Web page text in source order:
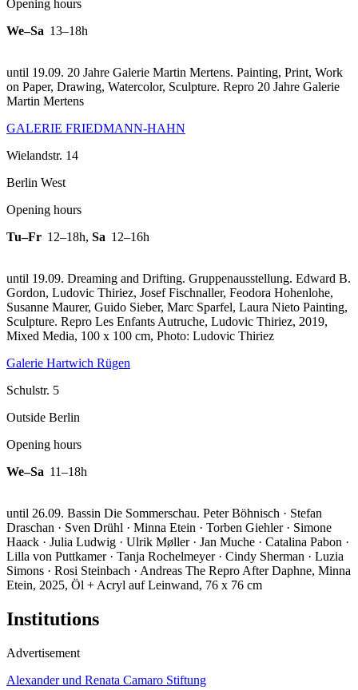
Opening hours
We–Sa 13–18h
until 19.09. 20 Jahre Galerie Martin Mertens. Painting, Print, Work
on Paper, Drawing, Watercolor, Sculpture. Repro 20 Jahre Galerie
Martin Mertens
GALERIE FRIEDMANN-HAHN
Wielandstr. 14
Berlin West
Opening hours
Tu–Fr 12–18h, Sa 12–16h
until 19.09. Dreaming and Drifting. Gruppenausstellung. Edward B.
Gordon, Ludovic Thiriez, Josef Fischnaller, Feodora Hohenlohe,
Susanne Maurer, Guido Sieber, Marc Sparfel, Laura Nieto Painting,
Sculpture. Repro Les Enfants Autruche, Ludovic Thiriez, 2019,
Mixed Media, 100 x 100 cm, Photo: Ludovic Thiriez
Galerie Hartwich Rügen
Schulstr. 5
Outside Berlin
Opening hours
We–Sa 11–18h
until 26.09. Bassin Die Sommerschau. Peter Böhnisch · Stefan
Draschan · Sven Drühl · Minna Etein · Torben Giehler · Simone
Haack · Julia Ludwig · Ulrik Møller · Jan Muche · Catalina Pabon ·
Lilla von Puttkamer · Tanja Rochelmeyer · Cindy Sherman · Luzia
Simons · Rosi Steinbach · Andreas The Repro After Daphne, Minna
Etein, 2025, Öl + Acryl auf Leinwand, 76 x 76 cm
Institutions
Advertisement
Alexander und Renata Camaro Stiftung